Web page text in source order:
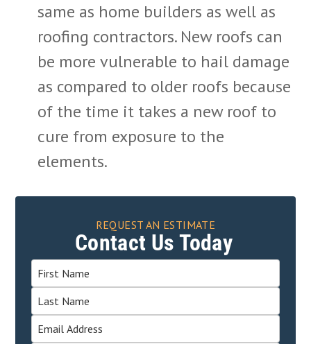
same as home builders as well as
roofing contractors. New roofs can
be more vulnerable to hail damage
as compared to older roofs because
of the time it takes a new roof to
cure from exposure to the
elements.
REQUEST AN ESTIMATE
Contact Us Today